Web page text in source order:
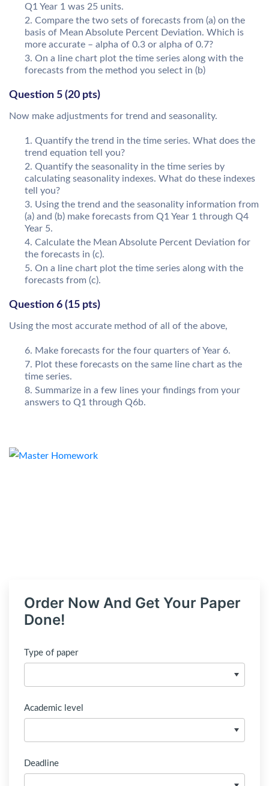
Q1 Year 1 was 25 units.
Compare the two sets of forecasts from (a) on the
basis of Mean Absolute Percent Deviation. Which is
more accurate – alpha of 0.3 or alpha of 0.7?
On a line chart plot the time series along with the
forecasts from the method you select in (b)
Question 5 (20 pts)
Now make adjustments for trend and seasonality.
Quantify the trend in the time series. What does the
trend equation tell you?
Quantify the seasonality in the time series by
calculating seasonality indexes. What do these indexes
tell you?
Using the trend and the seasonality information from
(a) and (b) make forecasts from Q1 Year 1 through Q4
Year 5.
Calculate the Mean Absolute Percent Deviation for
the forecasts in (c).
On a line chart plot the time series along with the
forecasts from (c).
Question 6 (15 pts)
Using the most accurate method of all of the above,
Make forecasts for the four quarters of Year 6.
Plot these forecasts on the same line chart as the
time series.
Summarize in a few lines your findings from your
answers to Q1 through Q6b.
Order Now And Get Your Paper
Done!
Type of paper
Academic level
Deadline